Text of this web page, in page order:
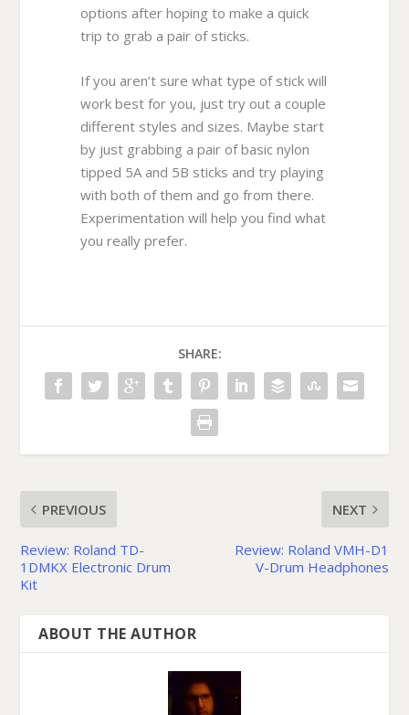
options after hoping to make a quick
trip to grab a pair of sticks.
If you aren’t sure what type of stick will
work best for you, just try out a couple
different styles and sizes. Maybe start
by just grabbing a pair of basic nylon
tipped 5A and 5B sticks and try playing
with both of them and go from there.
Experimentation will help you find what
you really prefer.
SHARE:
PREVIOUS
Review: Roland TD-
1DMKX Electronic Drum
Kit
NEXT
Review: Roland VMH-D1
V-Drum Headphones
ABOUT THE AUTHOR